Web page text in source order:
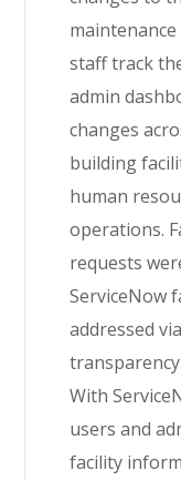
staff track
admin
changes
building
human
operations.
requests
ServiceNow
addressed
With
users and
facility